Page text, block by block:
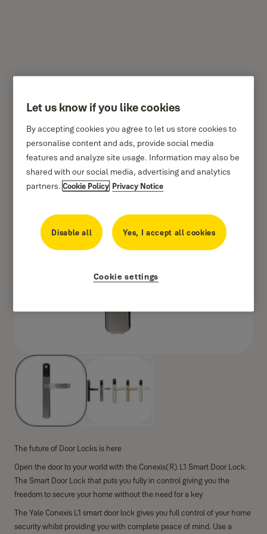
The future of Door Locks is here
Open the door to your world with the Conexis(R) L1 Smart Door Lock.
The Smart Door Lock that puts you fully in control giving you the
freedom to secure your home without the need for a key
The Yale Conexis L1 smart door lock gives you full control of your home
security whilst providing you with complete peace of mind. Use a
Let us know if you like cookies
By accepting cookies you agree to let us store cookies to
personalise content and ads, provide social media
features and analyze site usage. Information may also be
shared with our social media, advertising and analytics
partners.Cookie Policy Privacy Notice
Disable all Yes, I accept all cookies
Cookie settings